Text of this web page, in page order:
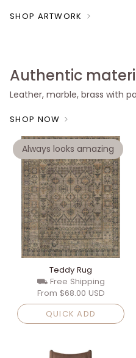
SHOP ARTWORK
Authentic
Leather, marble, brass with
SHOP NOW
Always looks amazing
Teddy Rug
⛟ Free Shipping
From $68.00 USD
QUICK ADD